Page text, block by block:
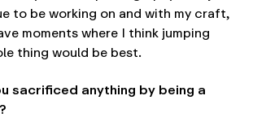
to be working on and with my craft,
moments where I think jumping
thing would be best.
sacrificed anything by being a